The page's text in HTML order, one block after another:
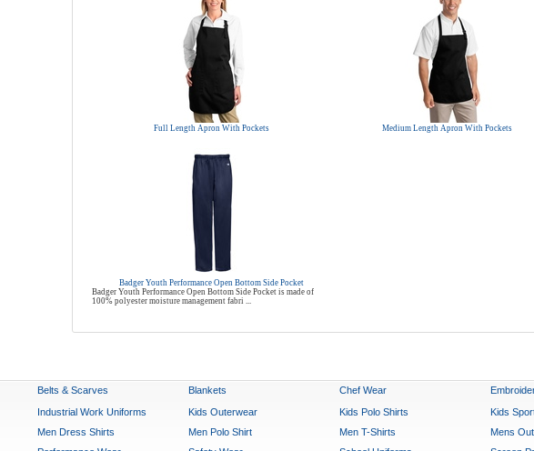
Full Length Apron With Pockets Medium Length Apron With Pockets
Badger Youth Performance Open Bottom Side Pocket
Badger Youth Performance Open Bottom Side Pocket is made of
100% polyester moisture management fabri ...
Belts & Scarves Blankets Chef Wear
Industrial Work Uniforms Kids Outerwear Kids Polo Shirts Kids
Men Dress Shirts Men Polo Shirt Men T-Shirts Mens